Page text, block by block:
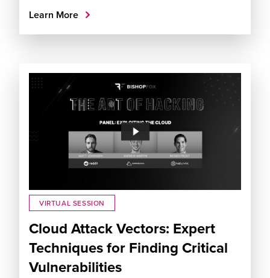
Learn More
VIRTUAL SESSION
Cloud Attack Vectors: Expert
Techniques for Finding Critical
Vulnerabilities